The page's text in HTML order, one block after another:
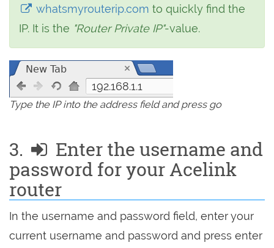
whatsmyrouterip.comto quickly find the
IP. It is the "Router Private IP"-value.
192.168.1.1
Type the IP into the address field and press go
3.
Enter the username and
password for your Acelink
router
In the username and password field, enter your
current username and password and press enter